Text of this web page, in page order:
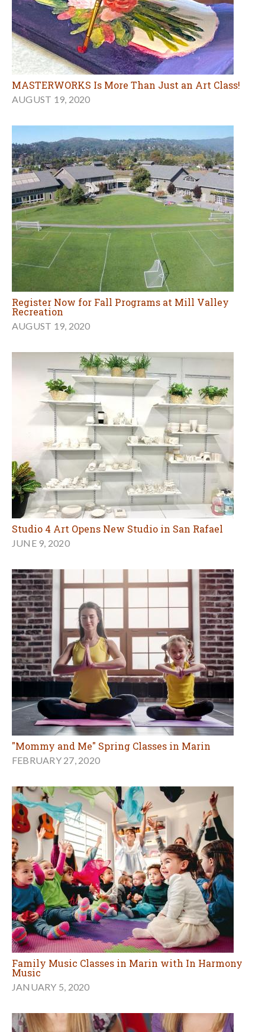
MASTERWORKS Is More Than Just an Art Class!
AUGUST 19, 2020
Register Now for Fall Programs at Mill Valley
Recreation
AUGUST 19, 2020
Studio 4 Art Opens New Studio in San Rafael
JUNE 9, 2020
"Mommy and Me" Spring Classes in Marin
FEBRUARY 27, 2020
Family Music Classes in Marin with In Harmony
Music
JANUARY 5, 2020